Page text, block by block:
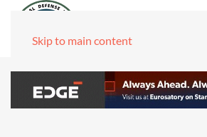
Skip to main content